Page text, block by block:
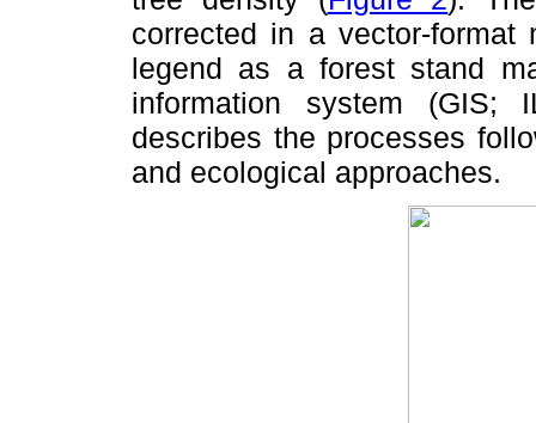
corrected in a vector-
legend as a forest stand
information system
describes the processes
and ecological approaches.